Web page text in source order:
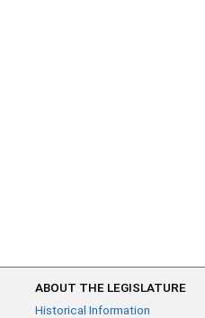
ABOUT THE LEGISLATURE
Historical Information